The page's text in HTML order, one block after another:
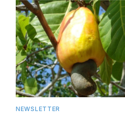
NEWSLETTER